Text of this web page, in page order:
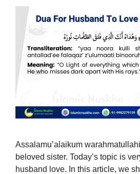
Assalamu’alaikum
beloved sister. Today’s topic is
husband love. In this article, we